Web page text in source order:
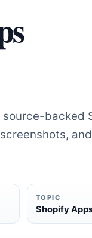
source-backed
and
TOPIC
Shopify